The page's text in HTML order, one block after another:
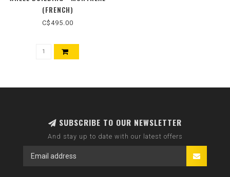
(FRENCH)
C$495.00
SUBSCRIBE TO OUR NEWSLETTER
And stay up to date with our latest offers